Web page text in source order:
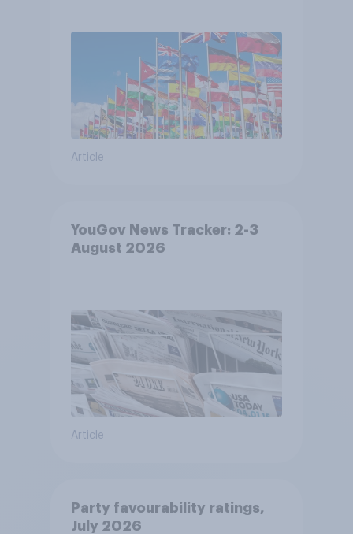
Article
YouGov News Tracker: 2-3
August 2026
Article
Party favourability ratings,
July 2026